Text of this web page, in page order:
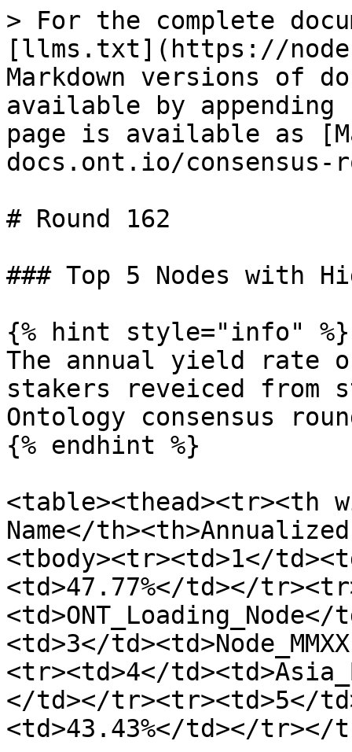
> For the complete
[llms.txt](https://
Markdown versions of
available by
page is available as
docs.ont.io/consensus-
# Round 162
### Top 5 Nodes with
{% hint style="info" %}
The annual yield rate
stakers reveiced from
Ontology consensus
{% endhint %}
<table><thead><tr><th
Name</
<tbody><tr><td>1</
<td>47.77%</td></
<td>3</
<tr><td>4</
</td></tr><tr><td>5</
<td>43.43%</td></tr></